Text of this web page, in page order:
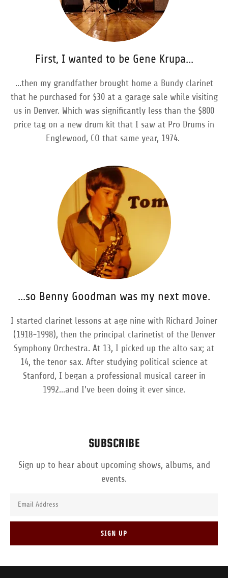
First, I wanted to be Gene Krupa...
...then my grandfather brought home a Bundy clarinet
that he purchased for $30 at a garage sale while visiting
us in Denver. Which was significantly less than the $800
price tag on a new drum kit that I saw at Pro Drums in
Englewood, CO that same year, 1974.
...so Benny Goodman was my next move.
I started clarinet lessons at age nine with Richard Joiner
(1918-1998), then the principal clarinetist of the Denver
Symphony Orchestra. At 13, I picked up the alto sax; at
14, the tenor sax. After studying political science at
Stanford, I began a professional musical career in
1992...and I've been doing it ever since.
SUBSCRIBE
Sign up to hear about upcoming shows, albums, and
events.
Email Address
SIGN UP